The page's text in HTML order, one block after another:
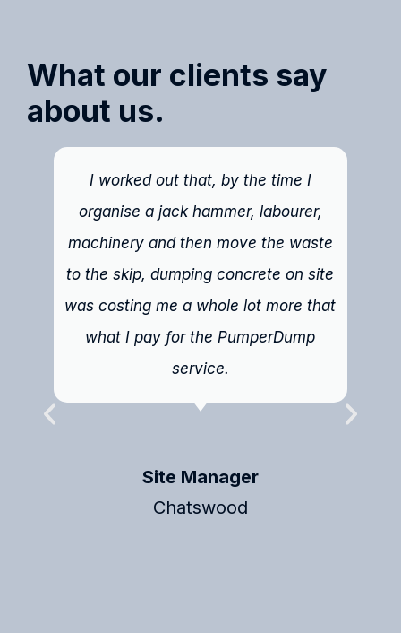
What our clients say
about us.
I worked out that, by the time I
organise a jack hammer, labourer,
machinery and then move the waste
to the skip, dumping concrete on site
was costing me a whole lot more that
what I pay for the PumperDump
service.
Site Manager
Chatswood